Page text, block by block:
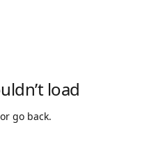
load
go back.